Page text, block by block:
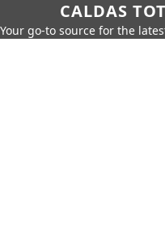
CALDAS
Your go-to source for the